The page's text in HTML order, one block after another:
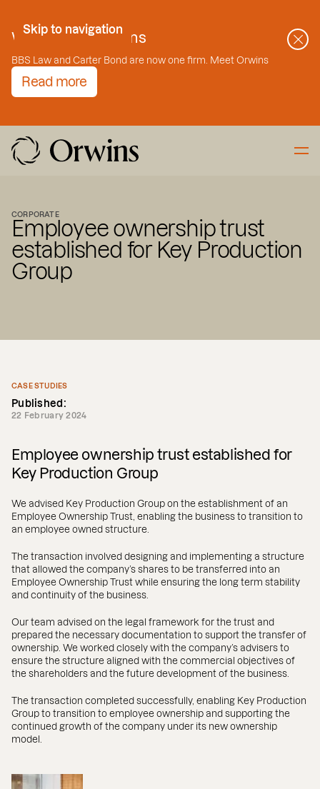
Skip to Content
Skip to navigation
Welcome to Orwins
BBS Law and Carter Bond are now one firm. Meet Orwins
Read more
CORPORATE
Employee ownership trust
established for Key Production
Group
CASE STUDIES
Published:
22 February 2024
Employee ownership trust established for
Key Production Group
We advised Key Production Group on the establishment of an
Employee Ownership Trust, enabling the business to transition to
an employee owned structure.
The transaction involved designing and implementing a structure
that allowed the company’s shares to be transferred into an
Employee Ownership Trust while ensuring the long term stability
and continuity of the business.
Our team advised on the legal framework for the trust and
prepared the necessary documentation to support the transfer of
ownership. We worked closely with the company’s advisers to
ensure the structure aligned with the commercial objectives of
the shareholders and the future development of the business.
The transaction completed successfully, enabling Key Production
Group to transition to employee ownership and supporting the
continued growth of the company under its new ownership
model.